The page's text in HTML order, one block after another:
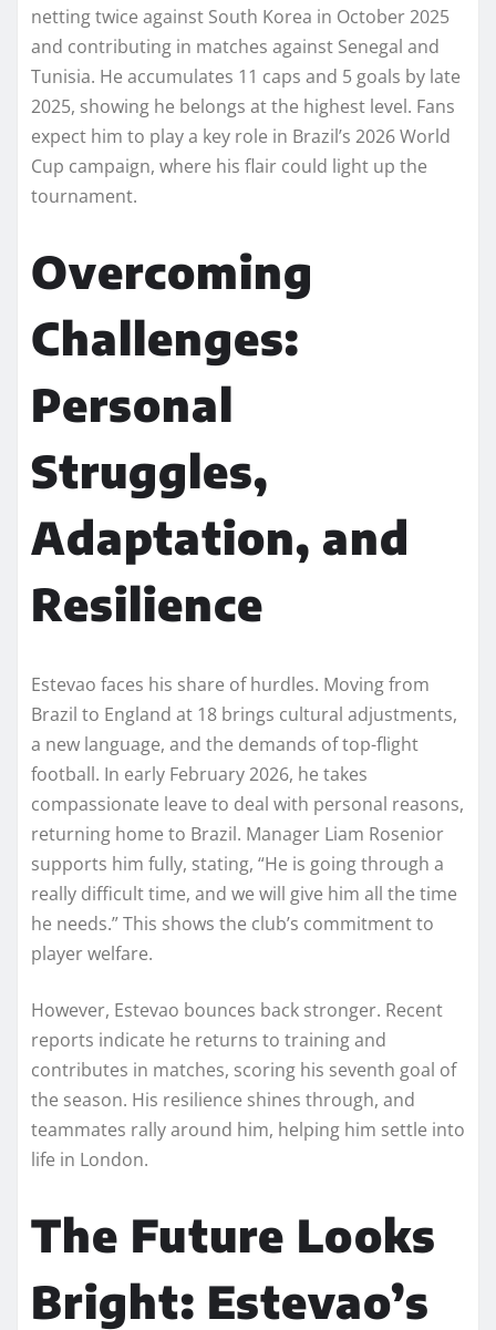
netting twice against South Korea in October 2025
and contributing in matches against Senegal and
Tunisia. He accumulates 11 caps and 5 goals by late
2025, showing he belongs at the highest level. Fans
expect him to play a key role in Brazil’s 2026 World
Cup campaign, where his flair could light up the
tournament.
Overcoming
Challenges:
Personal
Struggles,
Adaptation, and
Resilience
Estevao faces his share of hurdles. Moving from
Brazil to England at 18 brings cultural adjustments,
a new language, and the demands of top-flight
football. In early February 2026, he takes
compassionate leave to deal with personal reasons,
returning home to Brazil. Manager Liam Rosenior
supports him fully, stating, “He is going through a
really difficult time, and we will give him all the time
he needs.” This shows the club’s commitment to
player welfare.
However, Estevao bounces back stronger. Recent
reports indicate he returns to training and
contributes in matches, scoring his seventh goal of
the season. His resilience shines through, and
teammates rally around him, helping him settle into
life in London.
The Future Looks
Bright: Estevao’s